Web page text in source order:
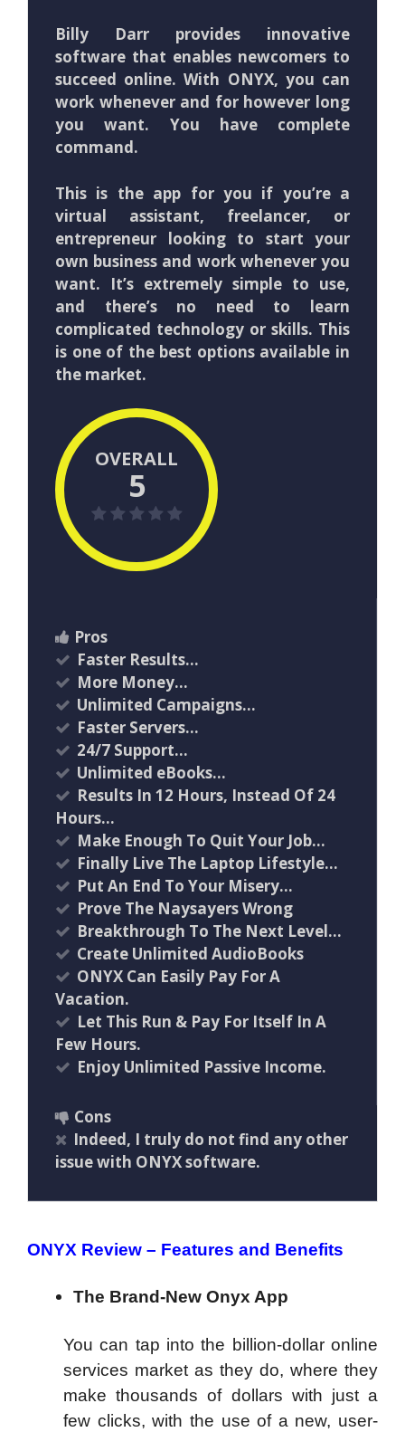
Billy Darr provides innovative
software that enables newcomers to
succeed online. With ONYX, you can
work whenever and for however long
you want. You have complete
command.
This is the app for you if you’re a
virtual assistant, freelancer, or
entrepreneur looking to start your
own business and work whenever you
want. It’s extremely simple to use,
and there’s no need to learn
complicated technology or skills. This
is one of the best options available in
the market.
OVERALL
5
Pros
Faster Results…
More Money…
Unlimited Campaigns…
Faster Servers…
24/7 Support…
Unlimited eBooks…
Results In 12 Hours, Instead Of 24
Hours…
Make Enough To Quit Your Job…
Finally Live The Laptop Lifestyle…
Put An End To Your Misery…
Prove The Naysayers Wrong
Breakthrough To The Next Level…
Create Unlimited AudioBooks
ONYX Can Easily Pay For A
Vacation.
Let This Run & Pay For Itself In A
Few Hours.
Enjoy Unlimited Passive Income.
Cons
Indeed, I truly do not find any other
issue with ONYX software.
ONYX Review – Features and Benefits
The Brand-New Onyx App
You can tap into the billion-dollar online
services market as they do, where they
make thousands of dollars with just a
few clicks, with the use of a new, user-